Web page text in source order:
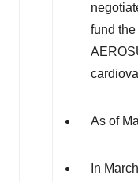
fund
As of
In